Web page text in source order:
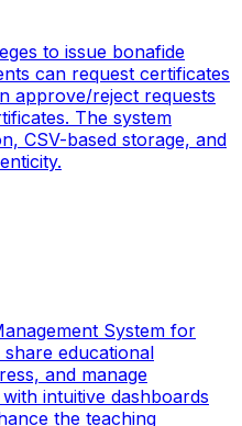
to issue bonafide
can request certificates
approve/reject requests
The system
CSV-based storage, and
System for
educational
and manage
intuitive dashboards
the teaching